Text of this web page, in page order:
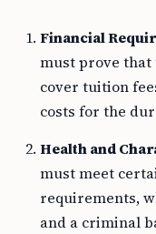
Financial
must prove that
cover tuition
costs for the
Health and
must meet
requirements,
and a criminal